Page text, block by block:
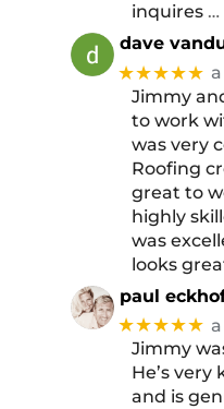
inquires …
dave
★★★★★
Jimmy
to work
was very
Roofing
great to
highly
was
looks
paul
★★★★★
Jimmy
He’s
and is